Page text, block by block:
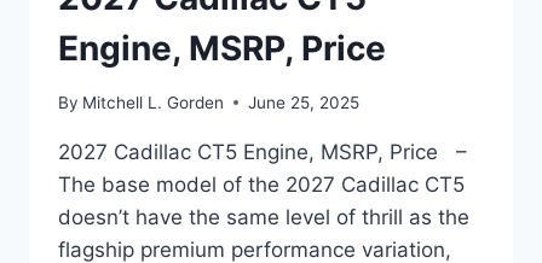
Engine, MSRP, Price
By Mitchell L. Gorden June 25, 2025
2027 Cadillac CT5 Engine, MSRP, Price –
The base model of the 2027 Cadillac CT5
doesn’t have the same level of thrill as the
flagship premium performance variation,